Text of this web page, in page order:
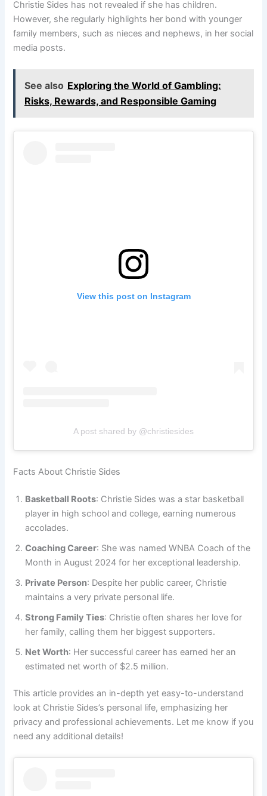
Christie Sides has not revealed if she has children.
However, she regularly highlights her bond with younger
family members, such as nieces and nephews, in her social
media posts.
See also Exploring the World of Gambling:
Risks, Rewards, and Responsible Gaming
View this post on Instagram
A post shared by @christiesides
Facts About Christie Sides
Basketball Roots: Christie Sides was a star basketball
player in high school and college, earning numerous
accolades.
Coaching Career: She was named WNBA Coach of the
Month in August 2024 for her exceptional leadership.
Private Person: Despite her public career, Christie
maintains a very private personal life.
Strong Family Ties: Christie often shares her love for
her family, calling them her biggest supporters.
Net Worth: Her successful career has earned her an
estimated net worth of $2.5 million.
This article provides an in-depth yet easy-to-understand
look at Christie Sides’s personal life, emphasizing her
privacy and professional achievements. Let me know if you
need any additional details!